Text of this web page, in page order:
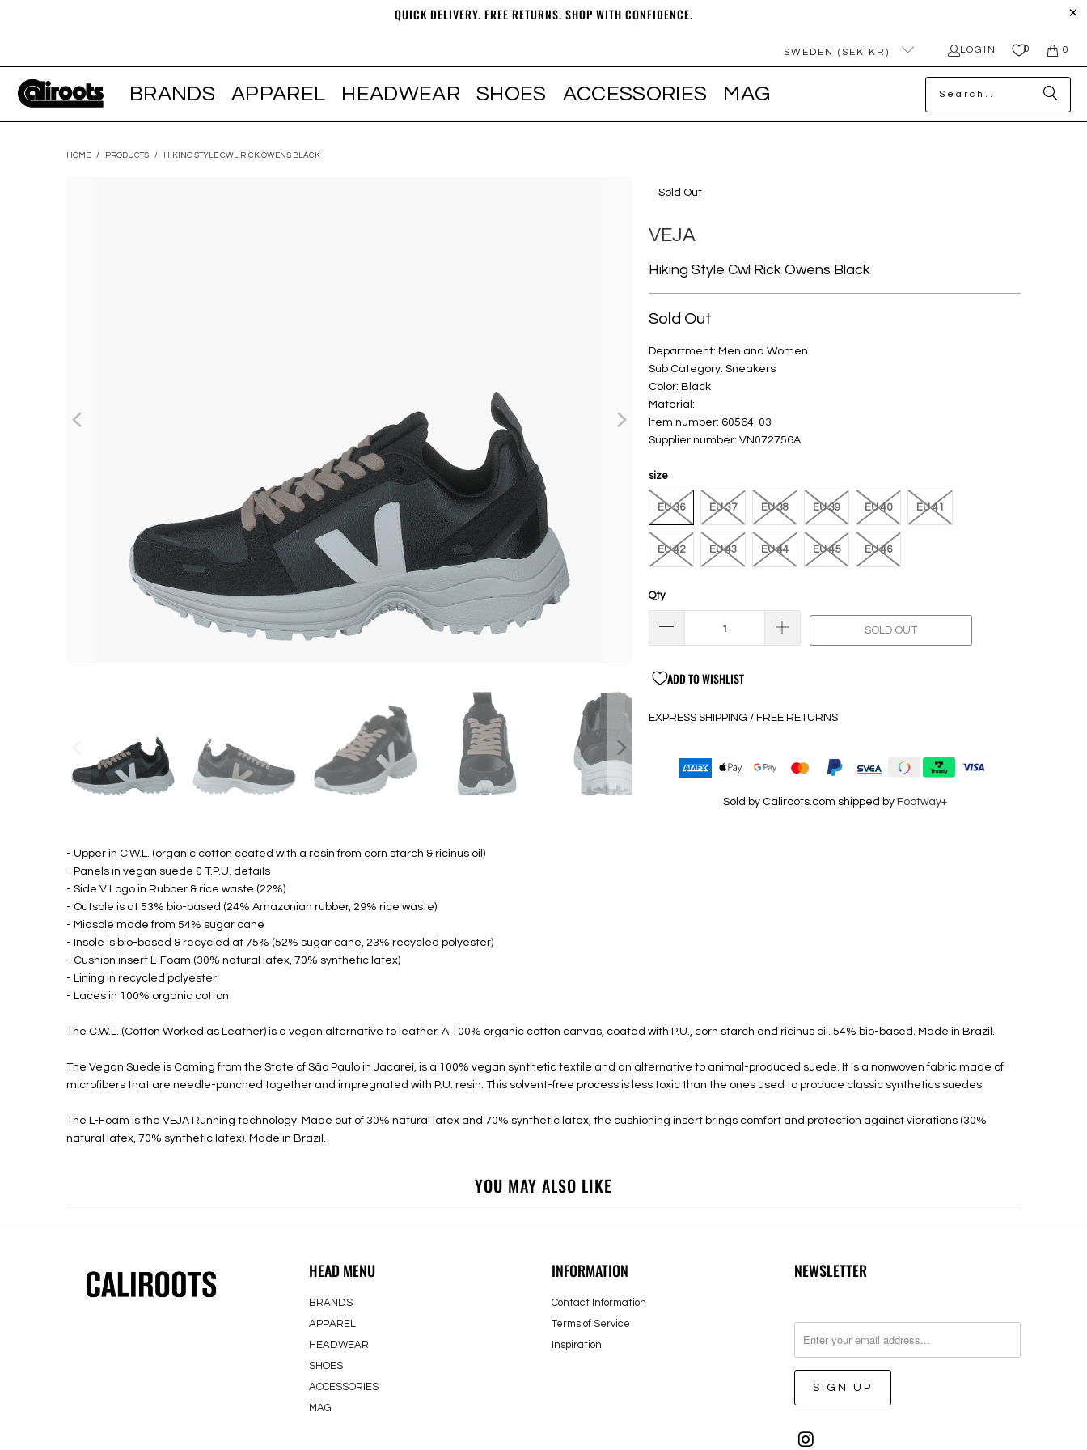
QUICK DELIVERY. FREE RETURNS. SHOP WITH CONFIDENCE.
SWEDEN (SEK KR) LOGIN 0 0
BRANDS APPAREL HEADWEAR SHOES ACCESSORIES MAG
HOME / PRODUCTS / HIKING STYLE CWL RICK OWENS BLACK
Sold Out
VEJA
Hiking Style Cwl Rick Owens Black
Sold Out
Department: Men and Women
Sub Category: Sneakers
Color: Black
Material:
Item number: 60564-03
Supplier number: VN072756A
size
EU 36 EU 37 EU 38 EU 39 EU 40 EU 41
EU 42 EU 43 EU 44 EU 45 EU 46
Qty
SOLD OUT
ADD TO WISHLIST
EXPRESS SHIPPING / FREE RETURNS
Sold by Caliroots.com shipped by Footway+
- Upper in C.W.L. (organic cotton coated with a resin from corn starch & ricinus oil)
- Panels in vegan suede & T.P.U. details
- Side V Logo in Rubber & rice waste (22%)
- Outsole is at 53% bio-based (24% Amazonian rubber, 29% rice waste)
- Midsole made from 54% sugar cane
- Insole is bio-based & recycled at 75% (52% sugar cane, 23% recycled polyester)
- Cushion insert L-Foam (30% natural latex, 70% synthetic latex)
- Lining in recycled polyester
- Laces in 100% organic cotton
The C.W.L. (Cotton Worked as Leather) is a vegan alternative to leather. A 100% organic cotton canvas, coated with P.U., corn starch and ricinus oil. 54% bio-based. Made in Brazil.
The Vegan Suede is Coming from the State of São Paulo in Jacareí, is a 100% vegan synthetic textile and an alternative to animal-produced suede. It is a nonwoven fabric made of
microfibers that are needle-punched together and impregnated with P.U. resin. This solvent-free process is less toxic than the ones used to produce classic synthetics suedes.
The L-Foam is the VEJA Running technology. Made out of 30% natural latex and 70% synthetic latex, the cushioning insert brings comfort and protection against vibrations (30%
natural latex, 70% synthetic latex). Made in Brazil.
YOU MAY ALSO LIKE
HEAD MENU
BRANDS
APPAREL
HEADWEAR
SHOES
ACCESSORIES
MAG
INFORMATION
Contact Information
Terms of Service
Inspiration
NEWSLETTER